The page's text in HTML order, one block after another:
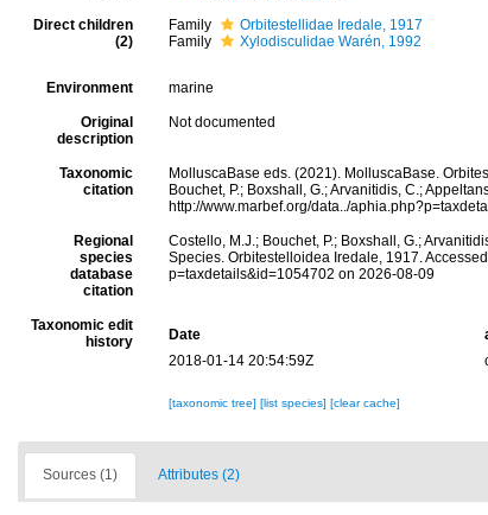
Direct children
(2)
Family
Orbitestellidae Iredale, 1917
Family
Xylodisculidae Warén, 1992
Environment marine
Original
description
Not documented
Taxonomic
citation
MolluscaBase eds. (2021). MolluscaBase.
Bouchet, P.; Boxshall, G.; Arvanitidis, C.;
http://www.marbef.org/data../
Regional
species
database
citation
Costello, M.J.; Bouchet, P.; Boxshall, G.;
Species. Orbitestelloidea Iredale, 1917.
p=taxdetails&id=1054702 on 2026-08-09
Taxonomic edit
history
Date
2018-01-14 20:54:59Z
[taxonomic tree] [list species] [clear cache]
Sources (1) Attributes (2)